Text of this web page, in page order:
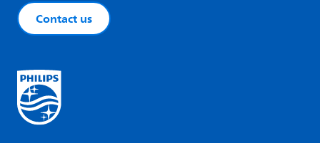
Contact us